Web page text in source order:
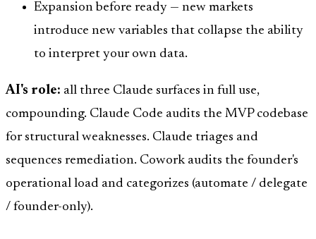
Expansion before ready — new markets
introduce new variables that collapse the ability
to interpret your own data.
AI's role: all three Claude surfaces in full use,
compounding. Claude Code audits the MVP codebase
for structural weaknesses. Claude triages and
sequences remediation. Cowork audits the founder's
operational load and categorizes (automate / delegate
/ founder-only).